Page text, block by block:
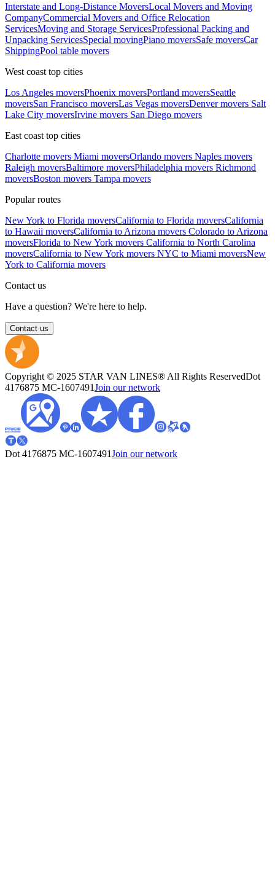
Interstate and Long-Distance MoversLocal Movers and Moving
CompanyCommercial Movers and Office Relocation
ServicesMoving and Storage ServicesProfessional Packing and
Unpacking ServicesSpecial movingPiano moversSafe moversCar
ShippingPool table movers
West coast top cities
Los Angeles moversPhoenix moversPortland moversSeattle
moversSan Francisco moversLas Vegas moversDenver movers Salt
Lake City moversIrvine movers San Diego movers
East coast top cities
Charlotte movers Miami moversOrlando movers Naples movers
Raleigh moversBaltimore moversPhiladelphia movers Richmond
moversBoston movers Tampa movers
Popular routes
New York to Florida moversCalifornia to Florida moversCalifornia
to Hawaii moversCalifornia to Arizona movers Colorado to Arizona
moversFlorida to New York movers California to North Carolina
moversCalifornia to New York movers NYC to Miami moversNew
York to California movers
Contact us
Have a question? We're here to help.
Contact us
Copyright © 2025 STAR VAN LINES® All Rights ReservedDot
4176875 MC-1607491Join our network
Dot 4176875 MC-1607491Join our network